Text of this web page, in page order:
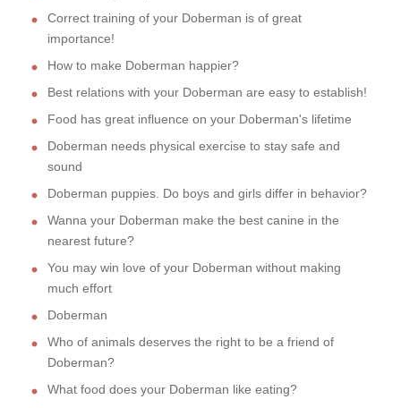
Correct training of your Doberman is of great
importance!
How to make Doberman happier?
Best relations with your Doberman are easy to establish!
Food has great influence on your Doberman's lifetime
Doberman needs physical exercise to stay safe and
sound
Doberman puppies. Do boys and girls differ in behavior?
Wanna your Doberman make the best canine in the
nearest future?
You may win love of your Doberman without making
much effort
Doberman
Who of animals deserves the right to be a friend of
Doberman?
What food does your Doberman like eating?